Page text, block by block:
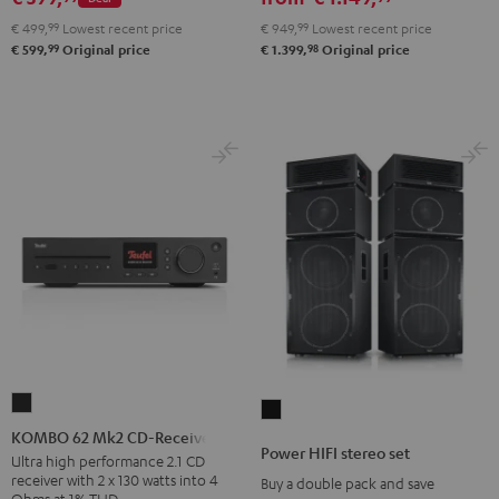
€ 499, 99 Lowest recent price
€ 599,99 Original price
set
Black
€ 949, 99 Lowest recent price
€ 1.399,98 Original price
62
Mk2
CD-
KOMBO 62 Mk2 CD-Receiver
Ultra high performance 2.1 CD
receiver with 2 x 130 watts into 4
stereo
set
Power HIFI stereo set
Buy a double pack and save